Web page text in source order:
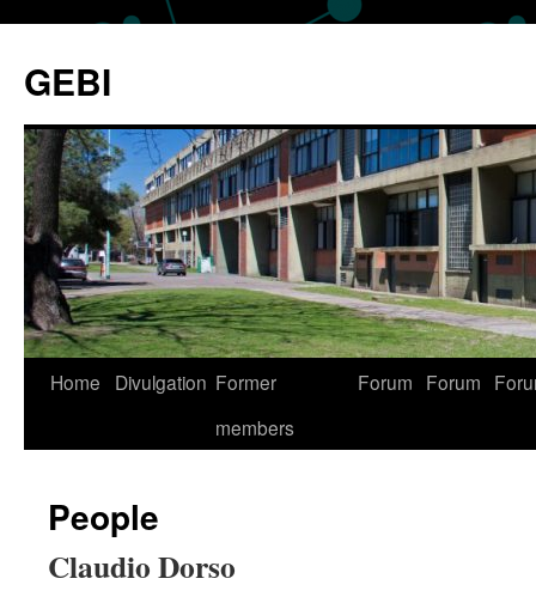
content
GEBI
Home Divulgation Former
members
Forum Forum
People
Claudio Dorso